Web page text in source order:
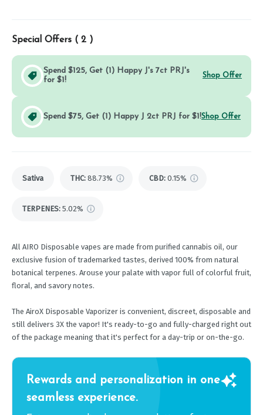
Special Offers ( 2 )
Spend $125, Get (1) Happy J's 7ct PRJ's
for $1!
Shop Offer
Spend $75, Get (1) Happy J 2ct PRJ for $1!Shop Offer
Sativa THC: 88.73% CBD: 0.15%
TERPENES: 5.02%
All AIRO Disposable vapes are made from purified cannabis oil, our
exclusive fusion of trademarked tastes, derived 100% from natural
botanical terpenes. Arouse your palate with vapor full of colorful fruit,
floral, and savory notes.
The AiroX Disposable Vaporizer is convenient, discreet, disposable and
still delivers 3X the vapor! It's ready-to-go and fully-charged right out
of the package meaning that it's perfect for a day-trip or on-the-go.
Rewards and personalization in one
seamless experience.